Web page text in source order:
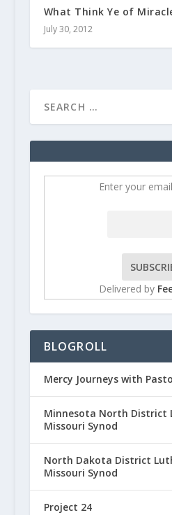
What Think Ye of
July 30, 2012
Enter your
Delivered by
BLOGROLL
Mercy Journeys with
Minnesota North District
Missouri Synod
North Dakota District
Missouri Synod
Project 24